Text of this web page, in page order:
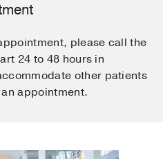
please call the
24 to 48 hours in
other patients
appointment.